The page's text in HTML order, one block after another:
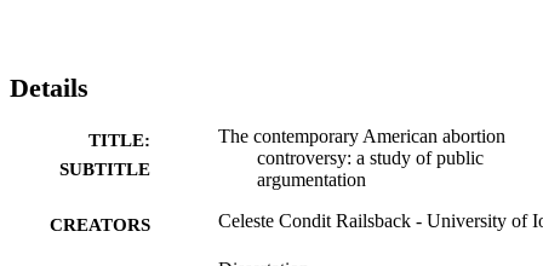
Details
TITLE:
SUBTITLE
The contemporary American abortion
controversy: a study of public
argumentation
CREATORS Celeste Condit Railsback - University of